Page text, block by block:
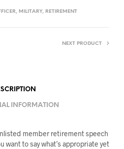
, MILITARY, RETIREMENT
NEXT PRODUCT
INFORMATION
member retirement speech
want to say what’s appropriate yet